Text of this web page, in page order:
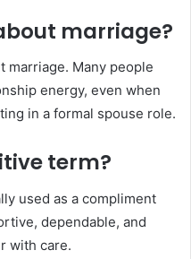
marriage?
marriage. Many people
energy, even when
in a formal spouse role.
term?
used as a compliment
dependable, and
with care.